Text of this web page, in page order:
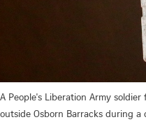
A People's Liberation Army
outside Osborn Barracks during